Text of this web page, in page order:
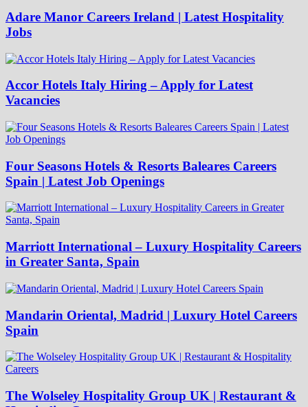
Adare Manor Careers Ireland | Latest Hospitality
Jobs
Accor Hotels Italy Hiring – Apply for Latest
Vacancies
Four Seasons Hotels & Resorts Baleares Careers
Spain | Latest Job Openings
Marriott International – Luxury Hospitality Careers
in Greater Santa, Spain
Mandarin Oriental, Madrid | Luxury Hotel Careers
Spain
The Wolseley Hospitality Group UK | Restaurant &